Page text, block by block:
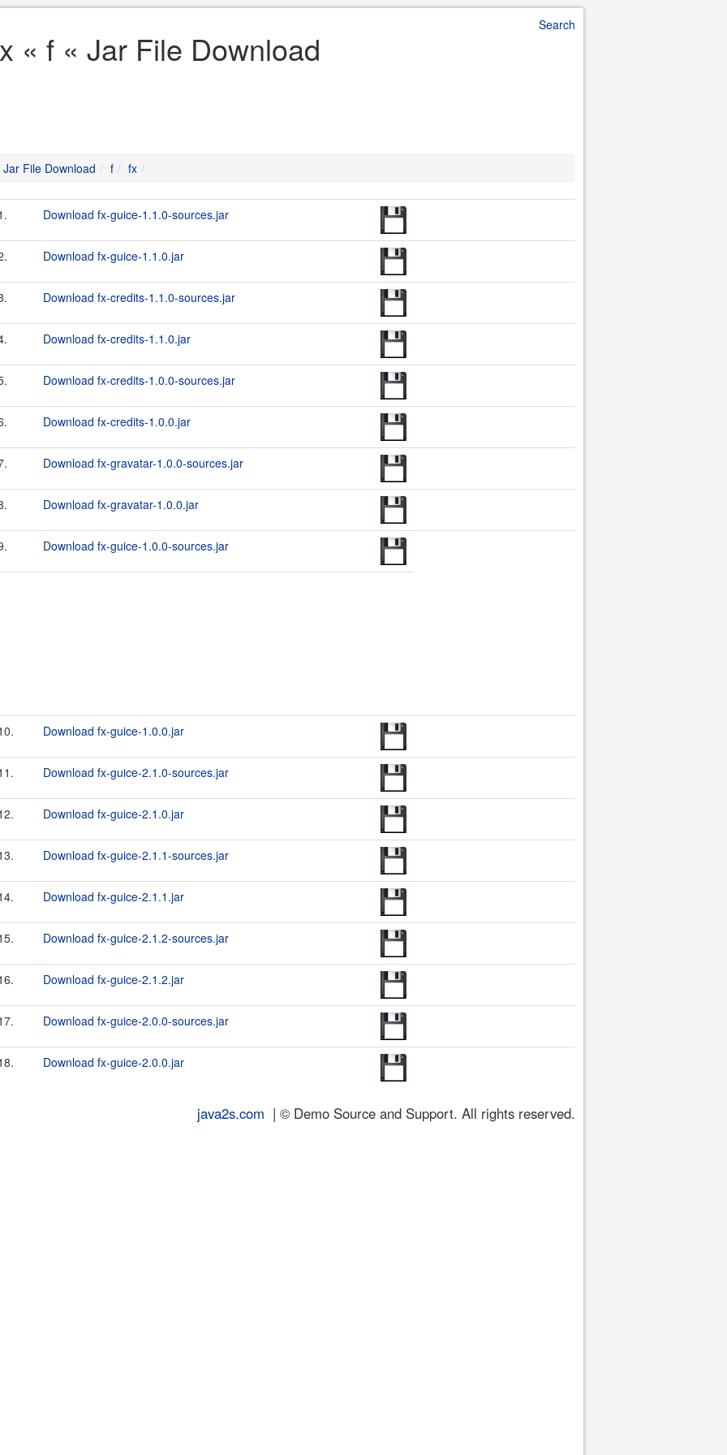
Search
« f « Jar File Download
Jar File Download f fx
Download fx-guice-1.1.0-sources.jar
Download fx-guice-1.1.0.jar
Download fx-credits-1.1.0-sources.jar
Download fx-credits-1.1.0.jar
Download fx-credits-1.0.0-sources.jar
Download fx-credits-1.0.0.jar
Download fx-gravatar-1.0.0-sources.jar
Download fx-gravatar-1.0.0.jar
Download fx-guice-1.0.0-sources.jar
Download fx-guice-1.0.0.jar
Download fx-guice-2.1.0-sources.jar
Download fx-guice-2.1.0.jar
Download fx-guice-2.1.1-sources.jar
Download fx-guice-2.1.1.jar
Download fx-guice-2.1.2-sources.jar
Download fx-guice-2.1.2.jar
Download fx-guice-2.0.0-sources.jar
Download fx-guice-2.0.0.jar
java2s.com | © Demo Source and Support. All rights reserved.